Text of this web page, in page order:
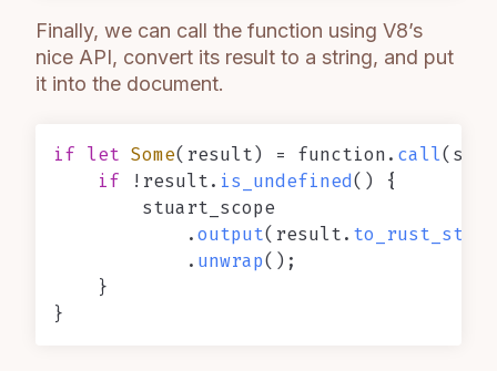
Finally, we can call the function using V8’s
nice API, convert its result to a string, and put
it into the document.
if let Some(result) = function. call
if !result. is_undefined() {
        stuart_scope
            .
output(result.
            .
unwrap();
    }